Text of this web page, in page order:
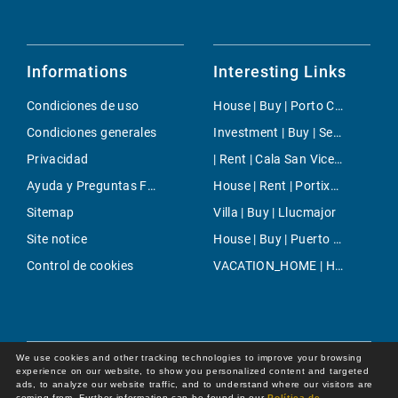
Informations
Condiciones de uso
Condiciones generales
Privacidad
Ayuda y Preguntas Frecuentes
Sitemap
Site notice
Control de cookies
Interesting Links
House | Buy | Porto Colom
Investment | Buy | Sencelles
| Rent | Cala San Vicente
House | Rent | Portixol & Molinar
Villa | Buy | Llucmajor
House | Buy | Puerto Andratx- La Mola
VACATION_HOME | Holiday | Andratx
We use cookies and other tracking technologies to improve your browsing
experience on our website, to show you personalized content and targeted
ads, to analyze our website traffic, and to understand where our visitors are